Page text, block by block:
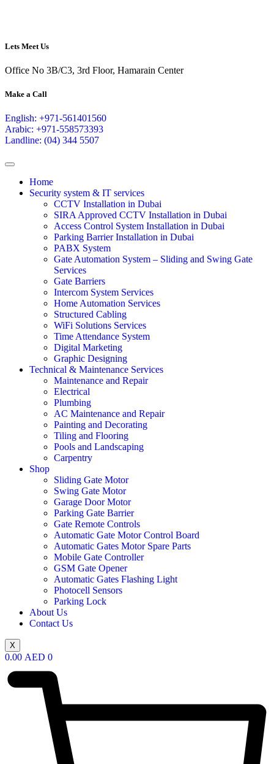
Lets Meet Us
Office No 3B/C3, 3rd Floor, Hamarain Center
Make a Call
English: +971-561401560
Arabic: +971-558573393
Landline: (04) 344 5507
Home
Security system & IT services
CCTV Installation in Dubai
SIRA Approved CCTV Installation in Dubai
Access Control System Installation in Dubai
Parking Barrier Installation in Dubai
PABX System
Gate Automation System – Sliding and Swing Gate
Services
Gate Barriers
Intercom System Services
Home Automation Services
Structured Cabling
WiFi Solutions Services
Time Attendance System
Digital Marketing
Graphic Designing
Technical & Maintenance Services
Maintenance and Repair
Electrical
Plumbing
AC Maintenance and Repair
Painting and Decorating
Tiling and Flooring
Pools and Landscaping
Carpentry
Shop
Sliding Gate Motor
Swing Gate Motor
Garage Door Motor
Parking Gate Barrier
Gate Remote Controls
Automatic Gate Motor Control Board
Automatic Gates Motor Spare Parts
Mobile Gate Controller
GSM Gate Opener
Automatic Gates Flashing Light
Photocell Sensors
Parking Lock
About Us
Contact Us
X
0.00 AED 0